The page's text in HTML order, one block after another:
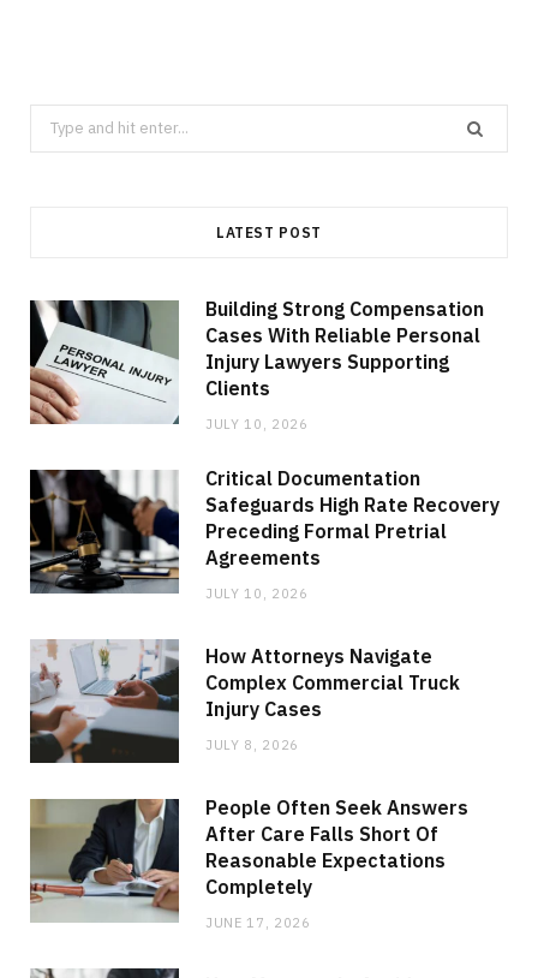
Search
for:
LATEST POST
Building Strong Compensation
Cases With Reliable Personal
Injury Lawyers Supporting
Clients
JULY 10, 2026
Critical Documentation
Safeguards High Rate Recovery
Preceding Formal Pretrial
Agreements
JULY 10, 2026
How Attorneys Navigate
Complex Commercial Truck
Injury Cases
JULY 8, 2026
People Often Seek Answers
After Care Falls Short Of
Reasonable Expectations
Completely
JUNE 17, 2026